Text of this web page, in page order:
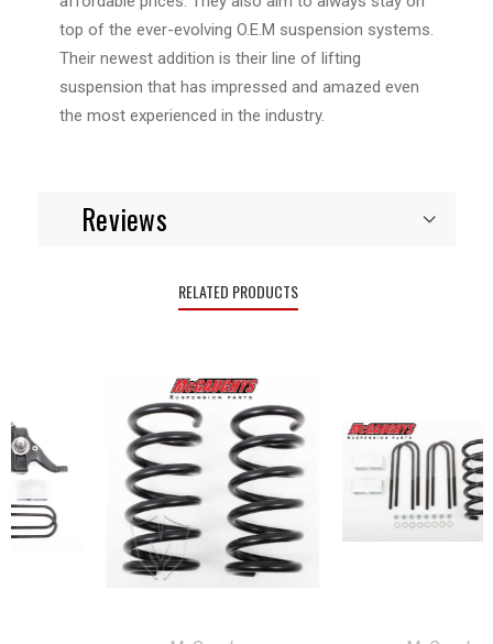
top of the ever-evolving O.E.M suspension systems.
Their newest addition is their line of lifting
suspension that has impressed and amazed even
the most experienced in the industry.
Reviews
RELATED PRODUCTS